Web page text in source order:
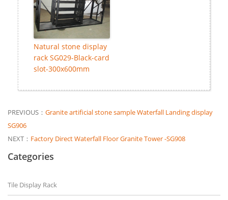
Natural stone display
rack SG029-Black-card
slot-300x600mm
PREVIOUS： Granite artificial stone sample Waterfall Landing display
SG906
NEXT： Factory Direct Waterfall Floor Granite Tower -SG908
Categories
Tile Display Rack